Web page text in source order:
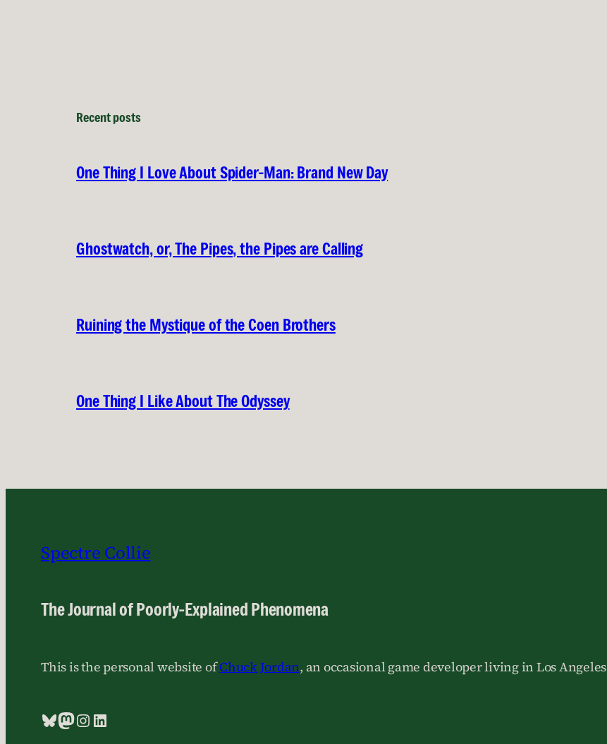
Recent posts
One Thing I Love About Spider-Man: Brand New Day
Ghostwatch, or, The Pipes, the Pipes are Calling
Ruining the Mystique of the Coen Brothers
One Thing I Like About The Odyssey
Spectre Collie
The Journal of Poorly-Explained Phenomena
This is the personal website ofChuck Jordan, an occasional game developer living in Los Angeles
Bluesky
Mastodon
Instagram
LinkedIn